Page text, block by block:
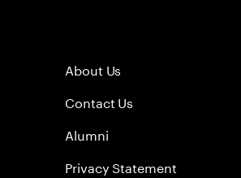
About Us
Contact Us
Alumni
Privacy Statement